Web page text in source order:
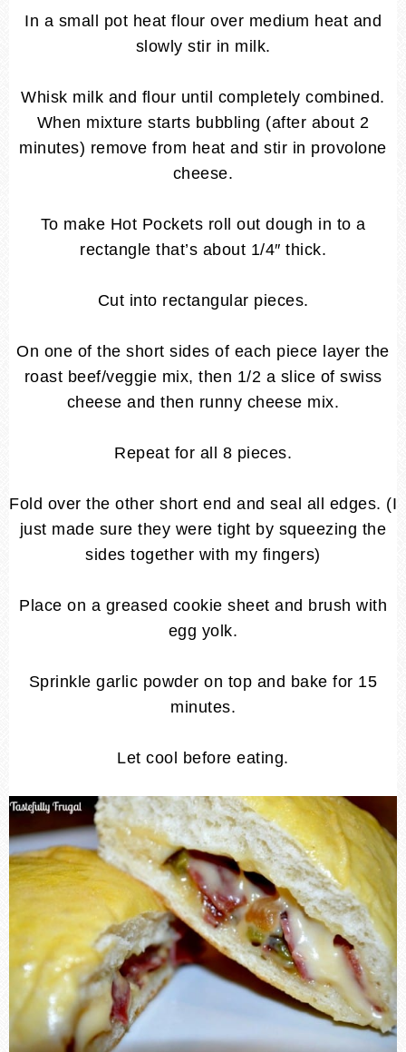
In a small pot heat flour over medium heat and
slowly stir in milk.
Whisk milk and flour until completely combined.
When mixture starts bubbling (after about 2
minutes) remove from heat and stir in provolone
cheese.
To make Hot Pockets roll out dough in to a
rectangle that’s about 1/4″ thick.
Cut into rectangular pieces.
On one of the short sides of each piece layer the
roast beef/veggie mix, then 1/2 a slice of swiss
cheese and then runny cheese mix.
Repeat for all 8 pieces.
Fold over the other short end and seal all edges. (I
just made sure they were tight by squeezing the
sides together with my fingers)
Place on a greased cookie sheet and brush with
egg yolk.
Sprinkle garlic powder on top and bake for 15
minutes.
Let cool before eating.